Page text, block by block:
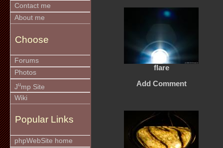
Contact me
About me
Choose
Forums
Photos
Jump Site
Wiki
Popular Links
phpWebSite home
flare
Add Comment